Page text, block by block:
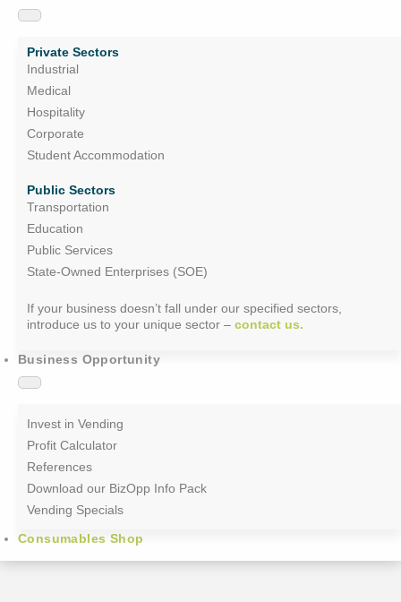
Industrial
Medical
Hospitality
Corporate
Student Accommodation
Private Sectors
Transportation
Education
Public Services
State-Owned Enterprises (SOE)
Public Sectors
If your business doesn’t fall under our specified sectors,
introduce us to your unique sector – contact us.
Business Opportunity
Invest in Vending
Profit Calculator
References
Download our BizOpp Info Pack
Vending Specials
Consumables Shop